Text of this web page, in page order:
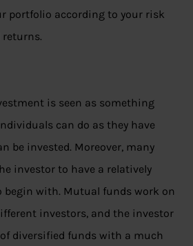
portfolio according to your risk
returns.
is seen as something
can do as they have
be invested. Moreover, many
investor to have a relatively
begin with. Mutual funds work on
investors, and the investor
diversified funds with a much